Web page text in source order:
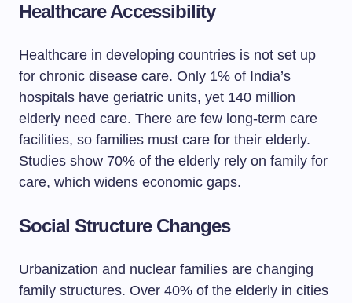
Healthcare Accessibility
Healthcare in developing countries is not set up
for chronic disease care. Only 1% of India’s
hospitals have geriatric units, yet 140 million
elderly need care. There are few long-term care
facilities, so families must care for their elderly.
Studies show 70% of the elderly rely on family for
care, which widens economic gaps.
Social Structure Changes
Urbanization and nuclear families are changing
family structures. Over 40% of the elderly in cities